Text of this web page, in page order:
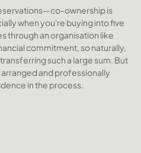
ownership is
when you're buying into five
through an organisation like
commitment, so naturally,
such a large sum. But
and professionally
in the process.